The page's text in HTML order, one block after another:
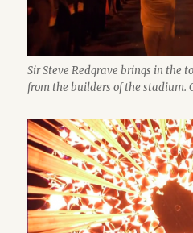
Sir Steve Redgrave brings in the
from the builders of the stadium.